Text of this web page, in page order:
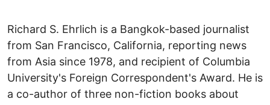
Richard S. Ehrlich is a Bangkok-based journalist
from San Francisco, California, reporting news
from Asia since 1978, and recipient of Columbia
University's Foreign Correspondent's Award. He is
a co-author of three non-fiction books about